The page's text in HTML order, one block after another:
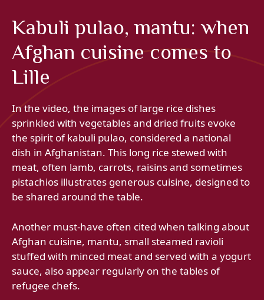
Kabuli pulao, mantu: when
Afghan cuisine comes to
Lille
In the video, the images of large rice dishes
sprinkled with vegetables and dried fruits evoke
the spirit of kabuli pulao, considered a national
dish in Afghanistan. This long rice stewed with
meat, often lamb, carrots, raisins and sometimes
pistachios illustrates generous cuisine, designed to
be shared around the table.
Another must-have often cited when talking about
Afghan cuisine, mantu, small steamed ravioli
stuffed with minced meat and served with a yogurt
sauce, also appear regularly on the tables of
refugee chefs.